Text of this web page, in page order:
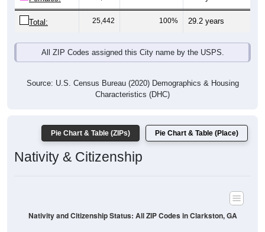
Total: 25,442 100% 29.2 years
All ZIP Codes assigned this City name by the USPS.
Source: U.S. Census Bureau (2020) Demographics & Housing
Characteristics (DHC)
Pie Chart & Table (ZIPs) Pie Chart & Table (Place)
Nativity & Citizenship
Nativity and Citizenship Status: All ZIP Codes in Clarkston, GA